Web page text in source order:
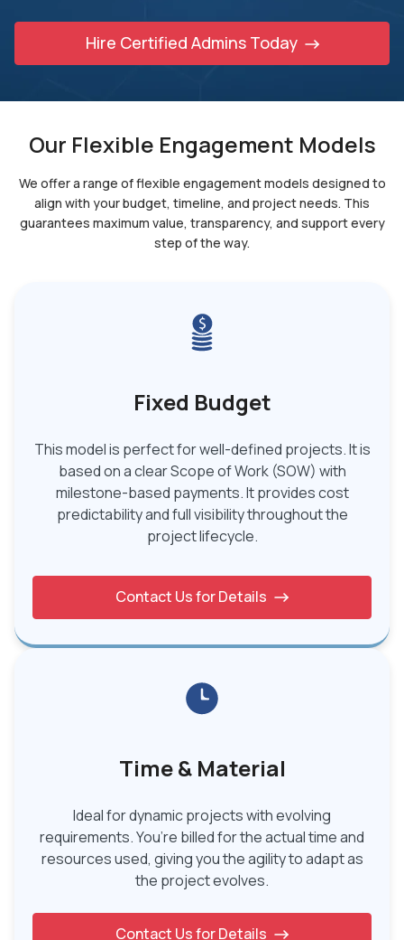
Hire Certified Admins Today
Our Flexible Engagement Models
We offer a range of flexible engagement models designed to
align with your budget, timeline, and project needs. This
guarantees maximum value, transparency, and support every
step of the way.
Fixed Budget
This model is perfect for well-defined projects. It is
based on a clear Scope of Work (SOW) with
milestone-based payments. It provides cost
predictability and full visibility throughout the
project lifecycle.
Contact Us for Details
Time & Material
Ideal for dynamic projects with evolving
requirements. You’re billed for the actual time and
resources used, giving you the agility to adapt as
the project evolves.
Contact Us for Details